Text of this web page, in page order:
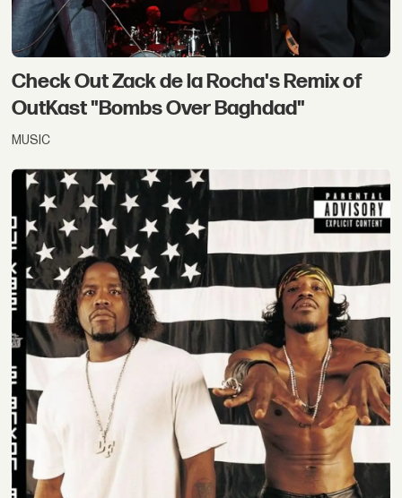
Check Out Zack de la Rocha's Remix of
OutKast "Bombs Over Baghdad"
MUSIC